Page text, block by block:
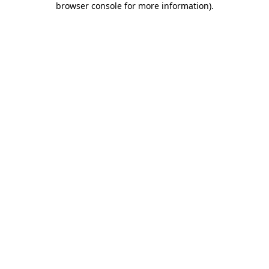
browser console for more information).